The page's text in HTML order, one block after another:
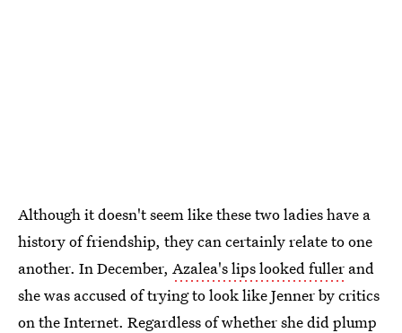
Although it doesn't seem like these two ladies have a
history of friendship, they can certainly relate to one
another. In December, Azalea's lips looked fuller and
she was accused of trying to look like Jenner by critics
on the Internet. Regardless of whether she did plump